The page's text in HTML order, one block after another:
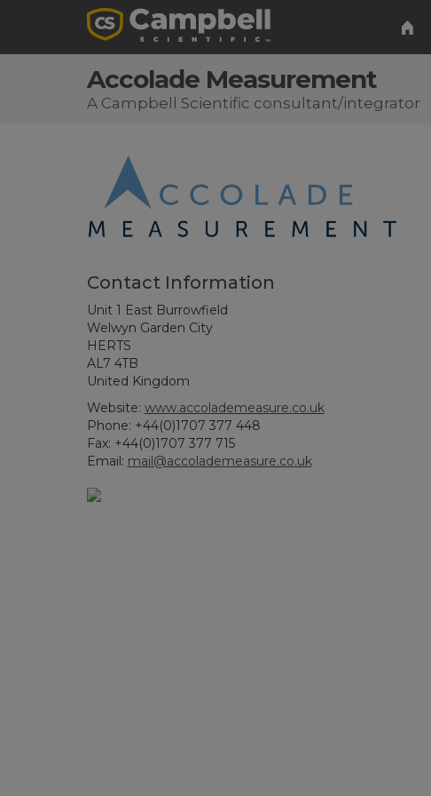
Accolade Measurement
A Campbell Scientific consultant/integrator
Contact Information
Unit 1 East Burrowfield
Welwyn Garden City
HERTS
AL7 4TB
United Kingdom
Website: www.accolademeasure.co.uk
Phone: +44(0)1707 377 448
Fax: +44(0)1707 377 715
Email: mail@accolademeasure.co.uk